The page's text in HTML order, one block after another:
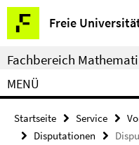
Springe
direkt
zu
Inhalt
Freie
Service-
Navigation
Fachbereich
MENÜ
Startseite Service
Disputationen